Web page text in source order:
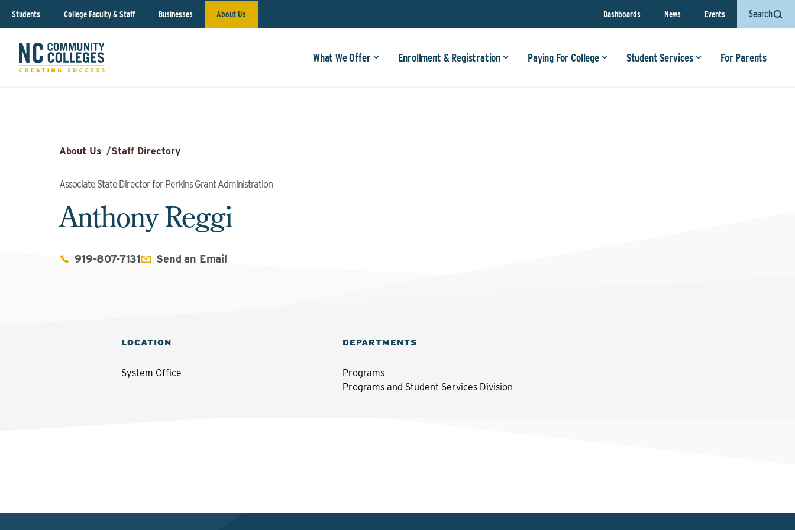
Students College Faculty & Staff Businesses About Us Dashboards News Events Search
What We Offer Enrollment & Registration Paying For College Student Services For Parents
About Us /Staff Directory
Associate State Director for Perkins Grant Administration
Anthony Reggi
919-807-7131 Send an Email
LOCATION
System Office
DEPARTMENTS
Programs
Programs and Student Services Division